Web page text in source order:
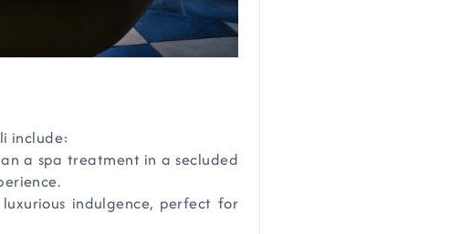
include:
a spa treatment in a secluded
indulgence, perfect for